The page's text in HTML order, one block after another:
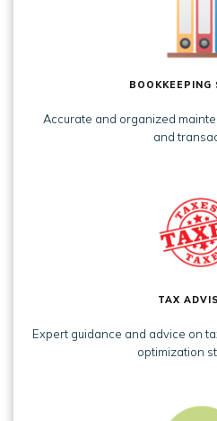
BOOKKEEPING
Accurate and organized
and
TAX
Expert guidance and advice on
optimization